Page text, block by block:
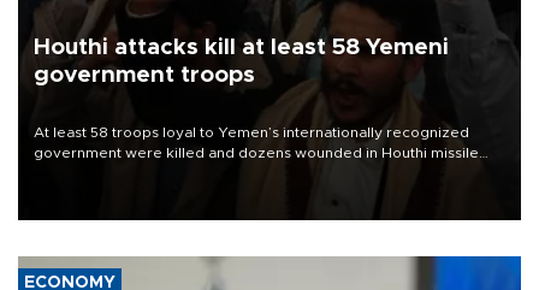
Houthi attacks kill at least 58 Yemeni
government troops
At least 58 troops loyal to Yemen’s internationally recognized
government were killed and dozens wounded in Houthi missile
ECONOMY